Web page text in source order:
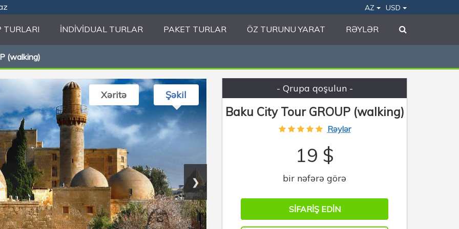
AZ USD
TURLARI İNDIVIDUAL TURLAR PAKET TURLAR ÖZ TURUNU YARAT RƏYLƏR
(walking)
Xəritə Şəkil
❯
- Qrupa qoşulun -
Baku City Tour GROUP (walking)
Rəylər
19 $
bir nəfərə görə
SIFARIŞ EDIN